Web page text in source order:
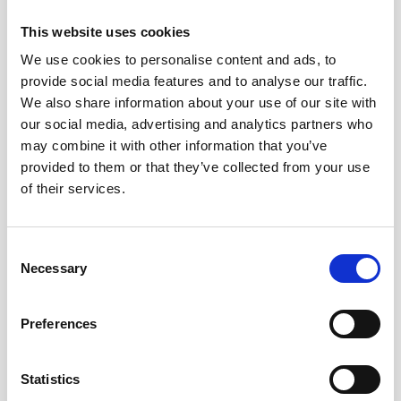
This website uses cookies
We use cookies to personalise content and ads, to
provide social media features and to analyse our traffic.
We also share information about your use of our site with
our social media, advertising and analytics partners who
may combine it with other information that you’ve
provided to them or that they’ve collected from your use
of their services.
Selection
Necessary
Preferences
Statistics
modern slavery in Diocesan Social Responsibility
communications.
Pushing for political action
CLLAMS participated in the consultation process for the
New Plan for Immigration, speaking out about the
impact on victims of modern slavery. It had an article
published through diocesan communications in which it
strongly encouraged people to participate in the
in their churches and communities about the New Plan
for Immigration, and its impact on modern slavery
CLLAMS is working with Leicester Cathedral and other